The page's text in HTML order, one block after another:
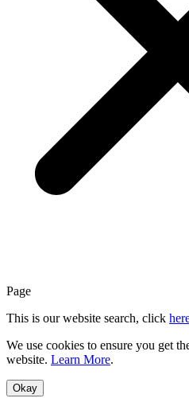
Page
This is our website search, click
We use cookies to ensure you get
website. Learn More.
Okay